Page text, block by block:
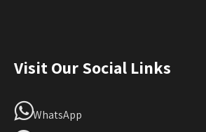
Visit Our Social Links
WhatsApp